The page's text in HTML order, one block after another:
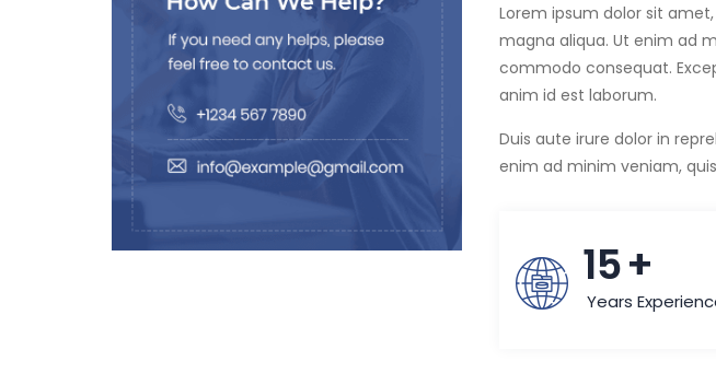
Lorem ipsum dolor sit
magna aliqua. Ut enim ad
commodo consequat.
anim id est laborum.
Duis aute irure dolor in
enim ad minim veniam,
15+
Years